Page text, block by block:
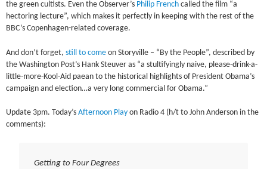
the green cultists. Even the Observer’s Philip French called the film “a
hectoring lecture”, which makes it perfectly in keeping with the rest of the
BBC’s Copenhagen-related coverage.
And don’t forget,still to come on Storyville – “By the People”, described by
the Washington Post’s Hank Steuver as “a stultifyingly naive, please-drink-a-
little-more-Kool-Aid paean to the historical highlights of President Obama’s
campaign and election…a very long commercial for Obama.”
Update 3pm. Today’sAfternoon Play on Radio 4 (h/t to John Anderson in the
comments):
Getting to Four Degrees